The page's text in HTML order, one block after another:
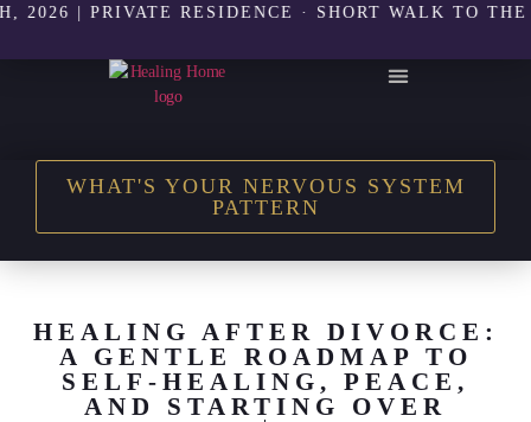
| PRIVATE RESIDENCE · SHORT WALK TO THE
WHAT'S YOUR NERVOUS SYSTEM
PATTERN
HEALING AFTER DIVORCE:
A GENTLE ROADMAP TO
SELF-HEALING, PEACE,
AND STARTING OVER